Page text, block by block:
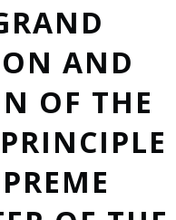
AND
OF THE